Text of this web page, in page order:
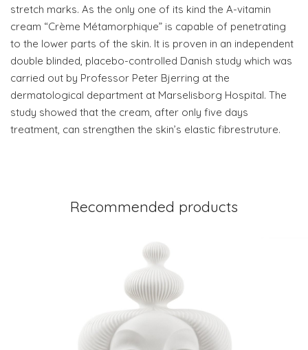
stretch marks. As the only one of its kind the A-vitamin
cream “Crème Métamorphique” is capable of penetrating
to the lower parts of the skin. It is proven in an independent
double blinded, placebo-controlled Danish study which was
carried out by Professor Peter Bjerring at the
dermatological department at Marselisborg Hospital. The
study showed that the cream, after only five days
treatment, can strengthen the skin’s elastic fibrestruture.
Recommended products